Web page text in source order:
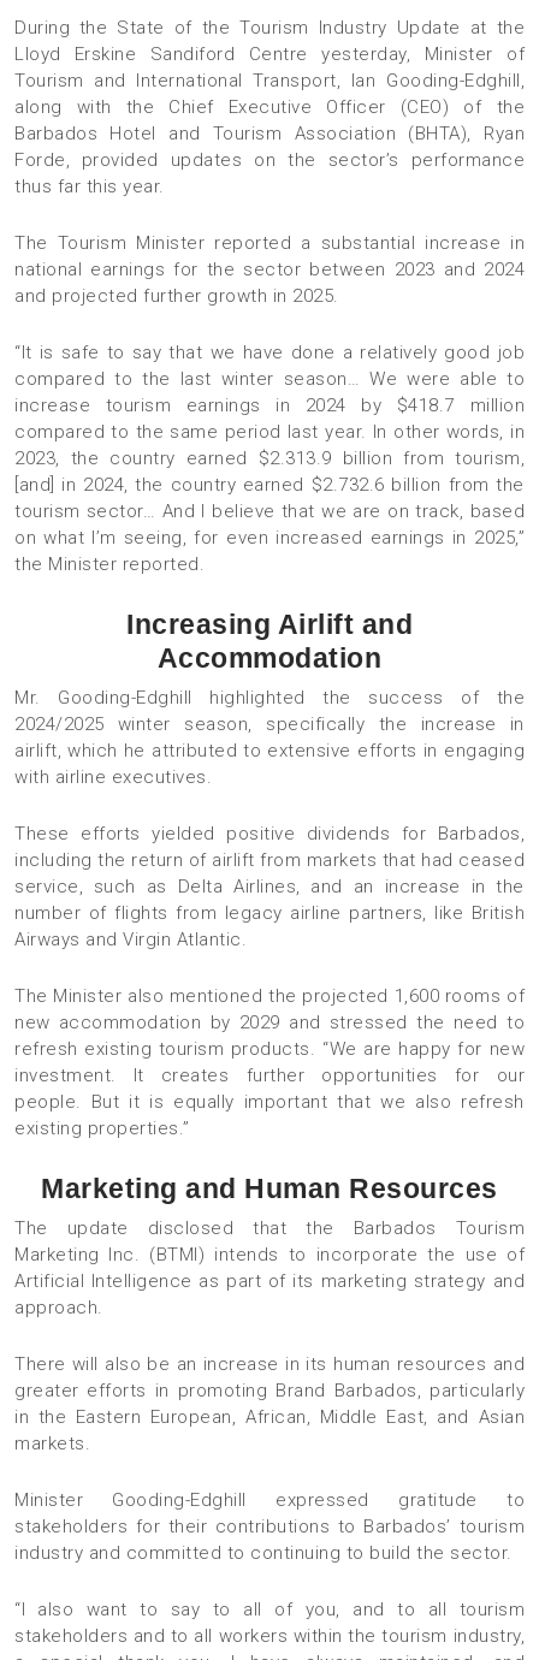
During the State of the Tourism Industry Update at the
Lloyd Erskine Sandiford Centre yesterday, Minister of
Tourism and International Transport, Ian Gooding-Edghill,
along with the Chief Executive Officer (CEO) of the
Barbados Hotel and Tourism Association (BHTA), Ryan
Forde, provided updates on the sector’s performance
thus far this year.
The Tourism Minister reported a substantial increase in
national earnings for the sector between 2023 and 2024
and projected further growth in 2025.
“It is safe to say that we have done a relatively good job
compared to the last winter season… We were able to
increase tourism earnings in 2024 by $418.7 million
compared to the same period last year. In other words, in
2023, the country earned $2.313.9 billion from tourism,
[and] in 2024, the country earned $2.732.6 billion from the
tourism sector… And I believe that we are on track, based
on what I’m seeing, for even increased earnings in 2025,”
the Minister reported.
Increasing Airlift and
Accommodation
Mr. Gooding-Edghill highlighted the success of the
2024/2025 winter season, specifically the increase in
airlift, which he attributed to extensive efforts in engaging
with airline executives.
These efforts yielded positive dividends for Barbados,
including the return of airlift from markets that had ceased
service, such as Delta Airlines, and an increase in the
number of flights from legacy airline partners, like British
Airways and Virgin Atlantic.
The Minister also mentioned the projected 1,600 rooms of
new accommodation by 2029 and stressed the need to
refresh existing tourism products. “We are happy for new
investment. It creates further opportunities for our
people. But it is equally important that we also refresh
existing properties.”
Marketing and Human Resources
The update disclosed that the Barbados Tourism
Marketing Inc. (BTMI) intends to incorporate the use of
Artificial Intelligence as part of its marketing strategy and
approach.
There will also be an increase in its human resources and
greater efforts in promoting Brand Barbados, particularly
in the Eastern European, African, Middle East, and Asian
markets.
Minister Gooding-Edghill expressed gratitude to
stakeholders for their contributions to Barbados’ tourism
industry and committed to continuing to build the sector.
“I also want to say to all of you, and to all tourism
stakeholders and to all workers within the tourism industry,